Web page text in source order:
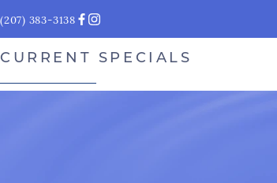
(207) 383-3138
CURRENT SPECIALS